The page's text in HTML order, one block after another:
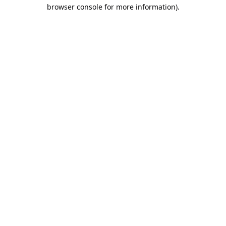
browser console for more information).